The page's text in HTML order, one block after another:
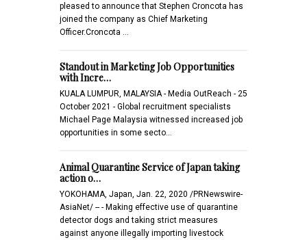
pleased to announce that Stephen Croncota has
joined the company as Chief Marketing
Officer.Croncota …
Standout in Marketing Job Opportunities
with Incre…
KUALA LUMPUR, MALAYSIA - Media OutReach - 25
October 2021 - Global recruitment specialists
Michael Page Malaysia witnessed increased job
opportunities in some secto…
Animal Quarantine Service of Japan taking
action o…
YOKOHAMA, Japan, Jan. 22, 2020 /PRNewswire-
AsiaNet/ -- - Making effective use of quarantine
detector dogs and taking strict measures
against anyone illegally importing livestock